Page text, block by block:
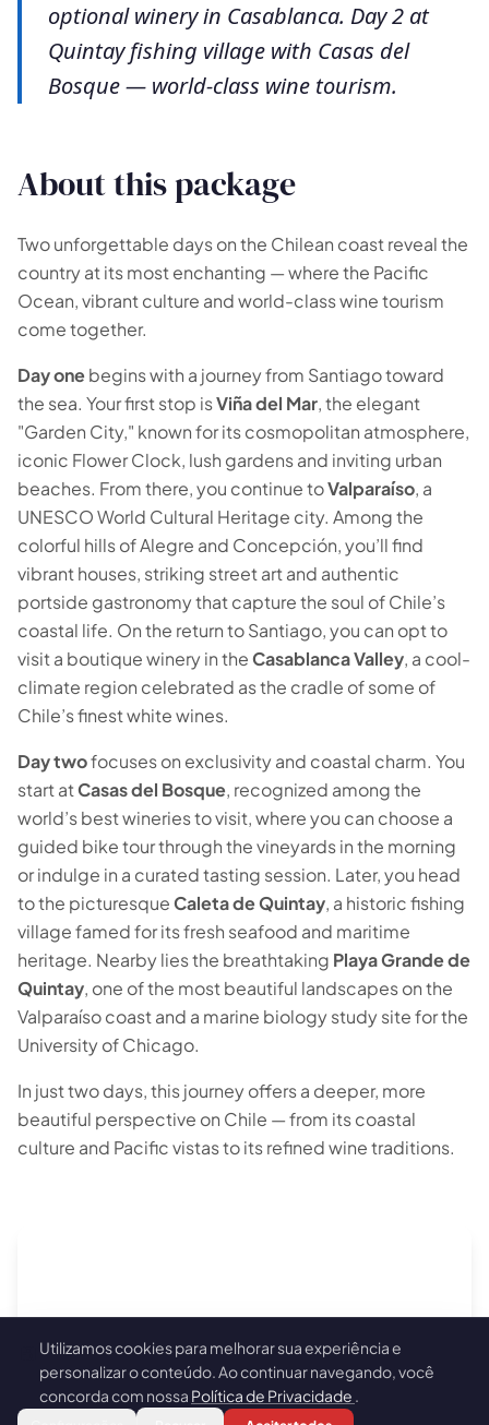
optional winery in Casablanca. Day 2 at
Quintay fishing village with Casas del
Bosque — world-class wine tourism.
About this package
Two unforgettable days on the Chilean coast reveal the
country at its most enchanting — where the Pacific
Ocean, vibrant culture and world-class wine tourism
come together.
Day onebegins with a journey from Santiago toward
the sea. Your first stop isViña del Mar, the elegant
"Garden City," known for its cosmopolitan atmosphere,
iconic Flower Clock, lush gardens and inviting urban
beaches. From there, you continue toValparaíso, a
UNESCO World Cultural Heritage city. Among the
colorful hills of Alegre and Concepción, you’ll find
vibrant houses, striking street art and authentic
portside gastronomy that capture the soul of Chile’s
coastal life. On the return to Santiago, you can opt to
visit a boutique winery in theCasablanca Valley, a cool-
climate region celebrated as the cradle of some of
Chile’s finest white wines.
Day twofocuses on exclusivity and coastal charm. You
start atCasas del Bosque, recognized among the
world’s best wineries to visit, where you can choose a
guided bike tour through the vineyards in the morning
or indulge in a curated tasting session. Later, you head
to the picturesqueCaleta de Quintay, a historic fishing
village famed for its fresh seafood and maritime
heritage. Nearby lies the breathtaking Playa Grande de
Quintay, one of the most beautiful landscapes on the
Valparaíso coast and a marine biology study site for the
University of Chicago.
In just two days, this journey offers a deeper, more
beautiful perspective on Chile — from its coastal
culture and Pacific vistas to its refined wine traditions.
Utilizamos cookies para melhorar sua experiência e
personalizar o conteúdo. Ao continuar navegando, você
concorda com nossa Política de Privacidade .
🗺️
Your experiences appear here
Answer the questions on the left to filter tours and